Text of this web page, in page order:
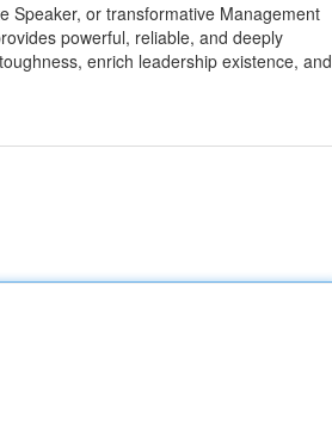
Speaker, or transformative Management
powerful, reliable, and deeply
enrich leadership existence, and